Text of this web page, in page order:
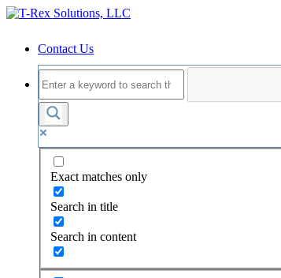
Contact Us
Exact matches only
Search in title
Search in content